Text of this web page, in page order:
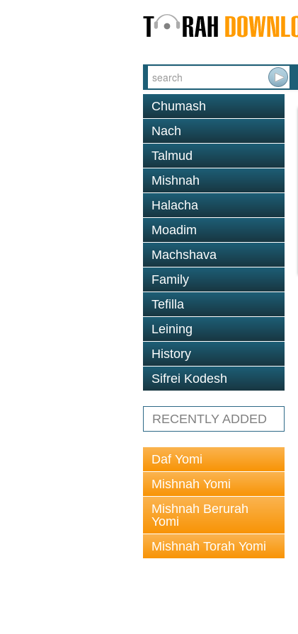
Chumash
Nach
Talmud
Mishnah
Halacha
Moadim
Machshava
Family
Tefilla
Leining
History
Sifrei Kodesh
RECENTLY ADDED
Daf Yomi
Mishnah Yomi
Mishnah Berurah
Yomi
Mishnah Torah Yomi